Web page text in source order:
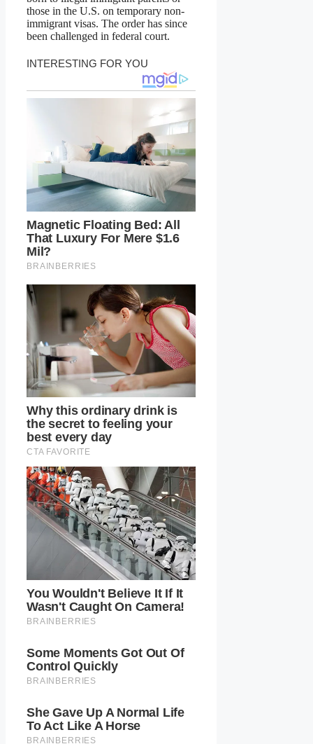
those in the U.S. on temporary non-
immigrant visas. The order has since
been challenged in federal court.